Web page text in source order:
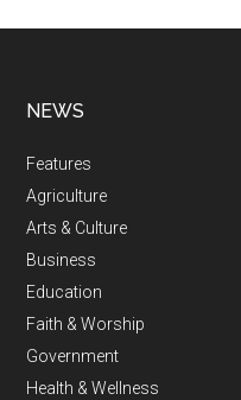
NEWS
Features
Agriculture
Arts & Culture
Business
Education
Faith & Worship
Government
Health & Wellness